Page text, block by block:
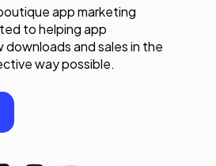
app marketing
to helping app
downloads and sales in the
way possible.